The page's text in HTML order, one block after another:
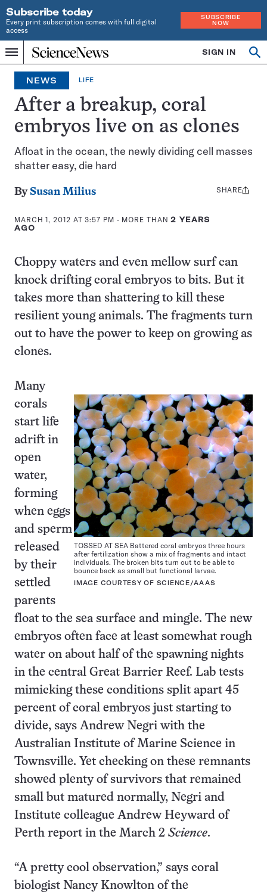
Subscribe today
Every print subscription comes with full digital
access
SUBSCRIBE
NOW
Menu
Home
INDEPENDENT
JOURNALISM
SINCE
1921
SIGN IN
NEWS LIFE
After a breakup, coral
embryos live on as clones
Afloat in the ocean, the newly dividing cell masses
shatter easy, die hard
By Susan Milius
MARCH 1, 2012 AT 3:57 PM - MORE THAN2 YEARS
AGO
Share
SHARE
Choppy waters and even mellow surf can
knock drifting coral embryos to bits. But it
takes more than shattering to kill these
resilient young animals. The fragments turn
out to have the power to keep on growing as
clones.
TOSSED AT SEA Battered coral embryos three hours
after fertilization show a mix of fragments and intact
individuals. The broken bits turn out to be able to
bounce back as small but functional larvae.
IMAGE COURTESY OF SCIENCE/AAAS
Many
corals
start life
adrift in
open
water,
forming
when eggs
and sperm
released
by their
settled
parents
float to the sea surface and mingle. The new
embryos often face at least somewhat rough
water on about half of the spawning nights
in the central Great Barrier Reef. Lab tests
mimicking these conditions split apart 45
percent of coral embryos just starting to
divide, says Andrew Negri with the
Australian Institute of Marine Science in
Townsville. Yet checking on these remnants
showed plenty of survivors that remained
small but matured normally, Negri and
Institute colleague Andrew Heyward of
Perth report in the March 2 Science.
“A pretty cool observation,” says coral
biologist Nancy Knowlton of the